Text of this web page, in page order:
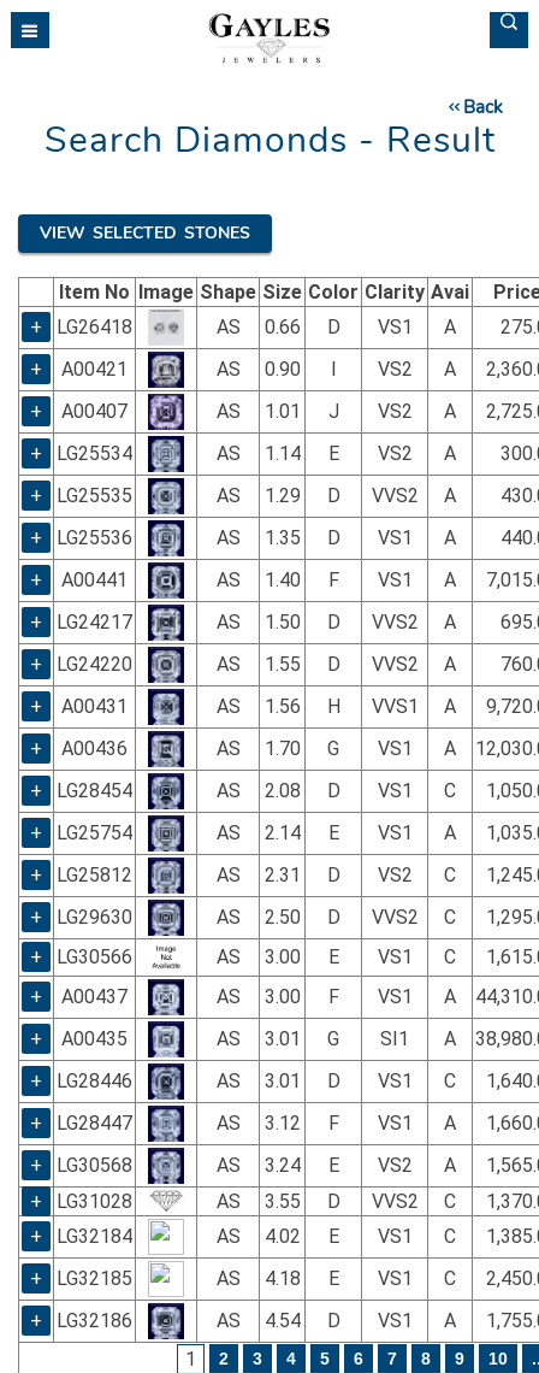
Please
note:
Back
Search Diamonds - Result
VIEW SELECTED STONES
Item No Image Shape Size Color Clarity Avai
+
LG26418 AS 0.66 D VS1 A
+
A00421 AS 0.90 VS2 A
+
A00407 AS 1.01 J VS2 A
+
LG25534 AS 1.14 E VS2 A
+
LG25535 AS 1.29 D VVS2 A
+
LG25536 AS 1.35 D VS1 A
+
A00441 AS 1.40 F VS1 A
+
LG24217 AS 1.50 D VVS2 A
+
LG24220 AS 1.55 D VVS2 A
+
A00431 AS 1.56 H VVS1 A
+
A00436 AS 1.70 G VS1 A
+
LG28454 AS 2.08 D VS1 C
+
LG25754 AS 2.14 E VS1 A
+
LG25812 AS 2.31 D VS2 C
+
LG29630 AS 2.50 D VVS2 C
+
LG30566 AS 3.00 E VS1 C
+
A00437 AS 3.00 F VS1 A
+
A00435 AS 3.01 G SI1 A
+
LG28446 AS 3.01 D VS1 C
+
LG28447 AS 3.12 F VS1 A
+
LG30568 AS 3.24 E VS2 A
+
LG31028 AS 3.55 D VVS2 C
+
LG32184 AS 4.02 E VS1 C
+
LG32185 AS 4.18 E VS1 C
+
LG32186 AS 4.54 D VS1 A
1
2 3 4 5 6 7 8 9 10